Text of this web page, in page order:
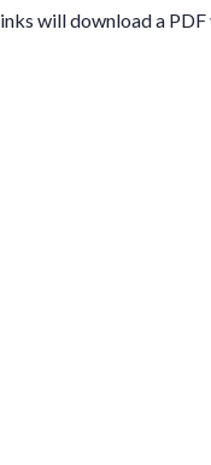
will download a